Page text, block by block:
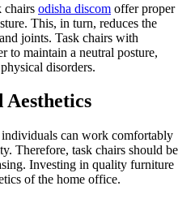
chairs odisha discom offer proper
This, in turn, reduces the
joints. Task chairs with
to maintain a neutral posture,
disorders.
Aesthetics
can work comfortably
Therefore, task chairs should be
Investing in quality furniture
of the home office.